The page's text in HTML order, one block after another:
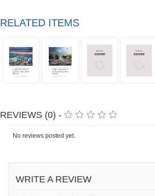
RELATED ITEMS
REVIEWS (0) -
No reviews posted yet.
WRITE A REVIEW